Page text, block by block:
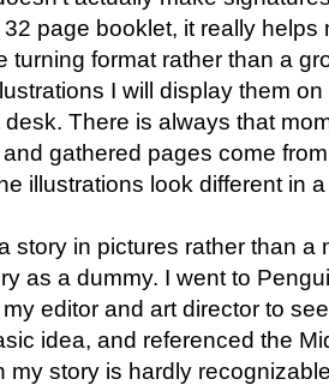
page booklet, it really helps
turning format rather than a
I will display them
There is always that
gathered pages come
illustrations look different in
story in pictures rather than a
as a dummy. I went to
editor and art director to
idea, and referenced the
my story is hardly